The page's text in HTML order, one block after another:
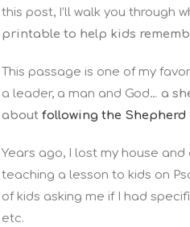
this post, I’ll walk you through
printable to help kids
This passage is one of my
a leader, a man and God… a
about following the Shepherd
Years ago, I lost my house
teaching a lesson to kids on
of kids asking me if I had
etc.